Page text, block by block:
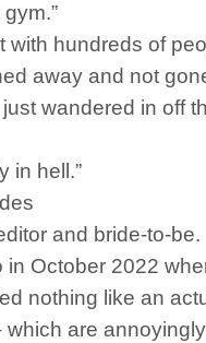
hundreds of
away and not
wandered in off
in hell.”
and bride-to-be.
in October 2022
nothing like an
are